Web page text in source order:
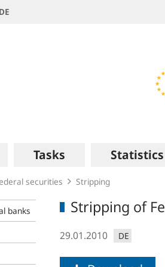
DE
Tasks Statistics
securities Stripping
banks
Stripping of
29.01.2010 DE